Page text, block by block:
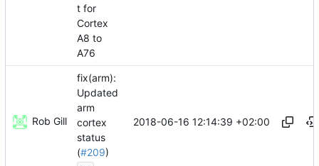
t for
Cortex
A8 to
A76
Rob Gill
fix(arm):
Updated
arm
cortex
status
(#209)
2018-06-16 12:14:39 +02:00